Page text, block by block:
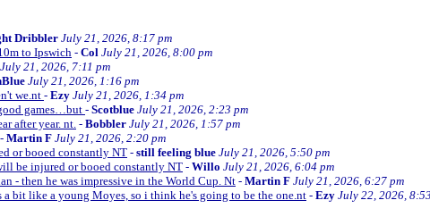
DribblerJuly 21, 2026, 8:17 pm
to Ipswich - Col July 21, 2026, 8:00 pm
July 21, 2026, 7:11 pm
July 21, 2026, 1:16 pm
we.nt - Ezy July 21, 2026, 1:34 pm
games…but - Scotblue July 21, 2026, 2:23 pm
after year. nt. - Bobbler July 21, 2026, 1:57 pm
- Martin F July 21, 2026, 2:20 pm
or booed constantly NT - still feeling blue July 21, 2026, 5:50 pm
be injured or booed constantly NT - Willo July 21, 2026, 6:04 pm
- then he was impressive in the World Cup. Nt - Martin F July 21, 2026, 6:27 pm
a bit like a young Moyes, so i think he's going to be the one.nt - Ezy July 22, 2026,